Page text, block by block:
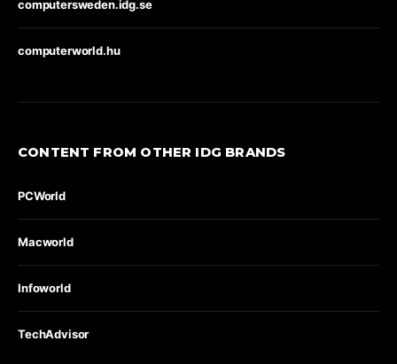
computersweden.idg.se
computerworld.hu
CONTENT FROM OTHER IDG BRANDS
PCWorld
Macworld
Infoworld
TechAdvisor